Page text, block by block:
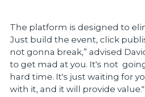
The platform is designed to
Just build the event, click
not gonna break,” advised
to get mad at you. It's not
hard time. It's just waiting for
with it, and it will provide value."